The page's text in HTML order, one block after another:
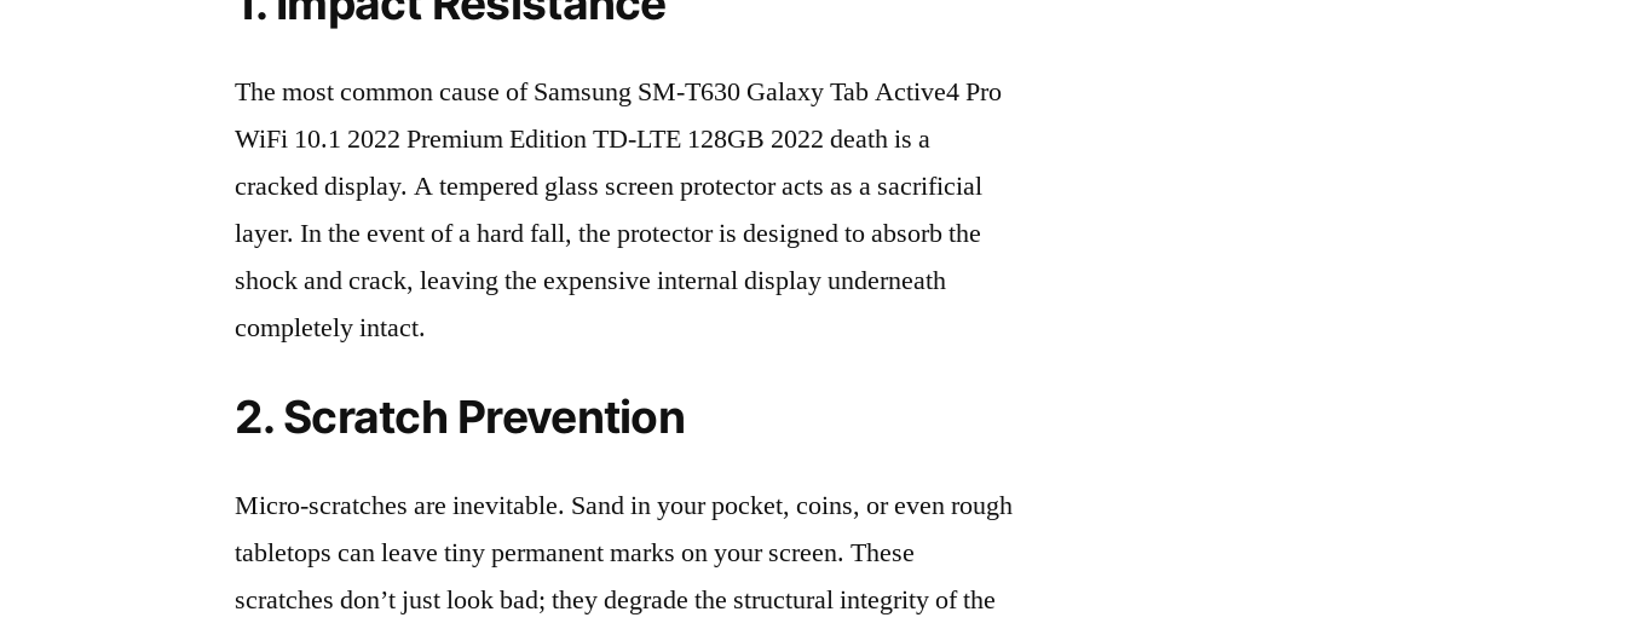
The most common cause of Samsung SM-T630 Galaxy Tab Active4 Pro
WiFi 10.1 2022 Premium Edition TD-LTE 128GB 2022 death is a
cracked display. A tempered glass screen protector acts as a sacrificial
layer. In the event of a hard fall, the protector is designed to absorb the
shock and crack, leaving the expensive internal display underneath
completely intact.
2. Scratch Prevention
Micro-scratches are inevitable. Sand in your pocket, coins, or even rough
tabletops can leave tiny permanent marks on your screen. These
scratches don’t just look bad; they degrade the structural integrity of the